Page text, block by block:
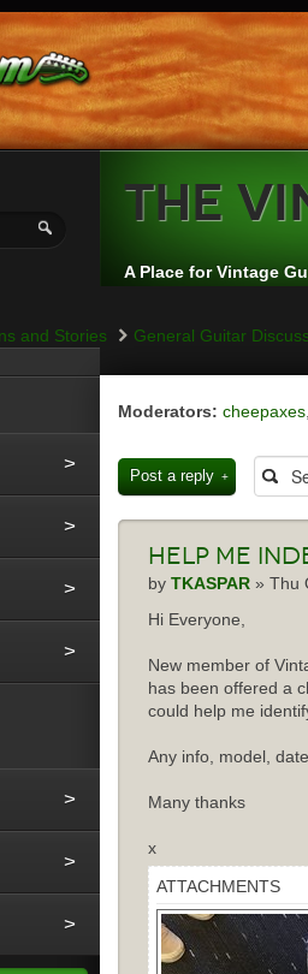
The
A Place for Vintage
and Stories General Guitar
Moderators: cheepaxes
Post a reply
Help me
by TKASPAR » Thu
Hi Everyone,
New member of
has been offered a
could help me
Any info, model,
Many thanks
x
ATTACHMENTS